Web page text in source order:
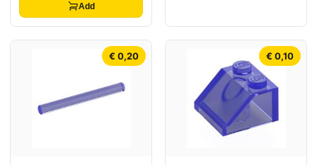
Add
€ 0,20 € 0,10